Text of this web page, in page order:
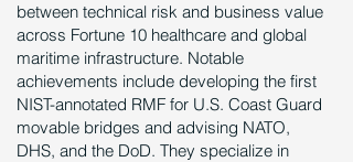
between technical risk and business value
across Fortune 10 healthcare and global
maritime infrastructure. Notable
achievements include developing the first
NIST-annotated RMF for U.S. Coast Guard
movable bridges and advising NATO,
DHS, and the DoD. They specialize in